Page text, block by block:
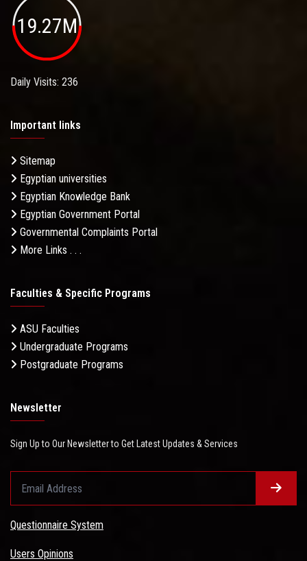
19.27M
Daily Visits: 236
Important links
Sitemap
Egyptian universities
Egyptian Knowledge Bank
Egyptian Government Portal
Governmental Complaints Portal
More Links . . .
Faculties & Specific Programs
ASU Faculties
Undergraduate Programs
Postgraduate Programs
Newsletter
Sign Up to Our Newsletter to Get Latest Updates & Services
Questionnaire System
Users Opinions